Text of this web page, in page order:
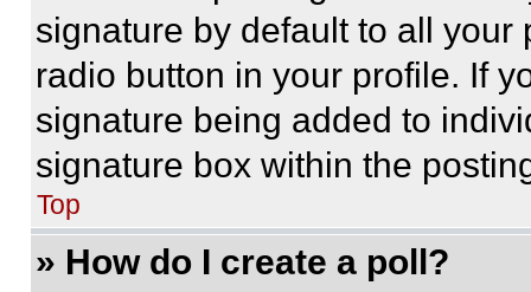
signature by default to all
radio button in your profile. If
signature being added to
signature box within the
Top
» How do I create a poll?